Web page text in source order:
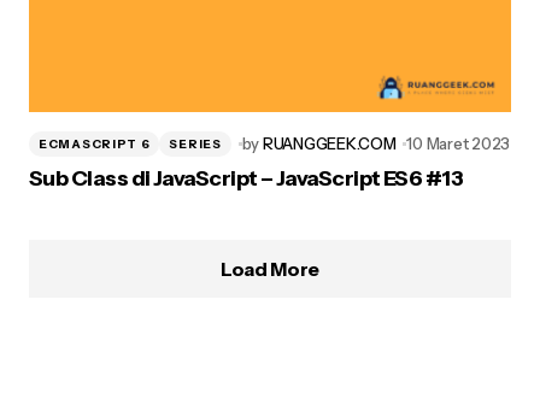
ECMASCRIPT 6 SERIES byRUANGGEEK.COM 10 Maret 2023
Sub Class di JavaScript – JavaScript ES6 #13
Load More